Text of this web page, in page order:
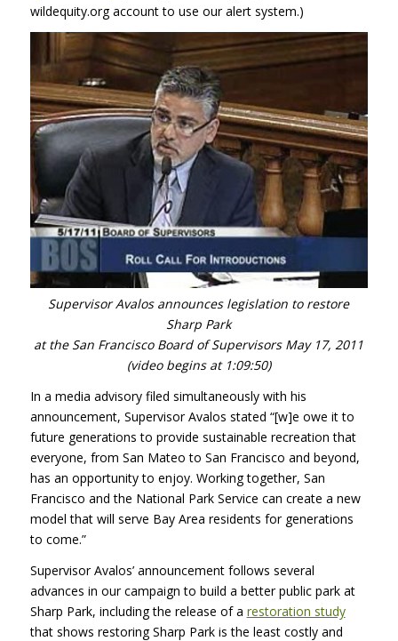
wildequity.org account to use our alert system.)
Supervisor Avalos announces legislation to restore
Sharp Park
at the San Francisco Board of Supervisors May 17, 2011
(video begins at 1:09:50)
In a media advisory filed simultaneously with his
announcement, Supervisor Avalos stated “[w]e owe it to
future generations to provide sustainable recreation that
everyone, from San Mateo to San Francisco and beyond,
has an opportunity to enjoy. Working together, San
Francisco and the National Park Service can create a new
model that will serve Bay Area residents for generations
to come.”
Supervisor Avalos’ announcement follows several
advances in our campaign to build a better public park at
Sharp Park, including the release of a restoration study
that shows restoring Sharp Park is the least costly and